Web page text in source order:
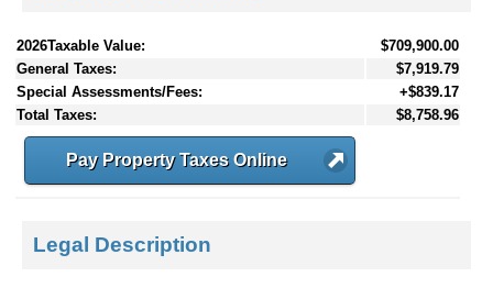
2026Taxable Value:
$709,900.00
General Taxes:
$7,919.79
Special Assessments/Fees:
+$839.17
Total Taxes:
$8,758.96
Pay Property Taxes Online
Legal Description